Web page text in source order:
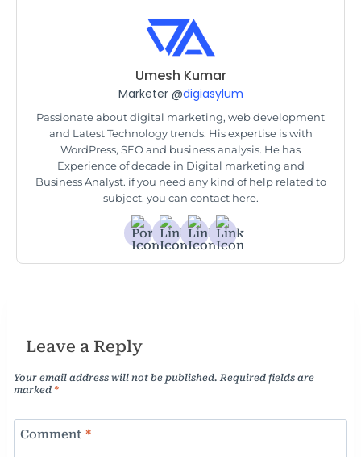
Umesh Kumar
Marketer @digiasylum
Passionate about digital marketing, web development
and Latest Technology trends. His expertise is with
WordPress, SEO and business analysis. He has
Experience of decade in Digital marketing and
Business Analyst. if you need any kind of help related to
subject, you can contact here.
Leave a Reply
Your email address will not be published. Required fields are
marked *
Comment *